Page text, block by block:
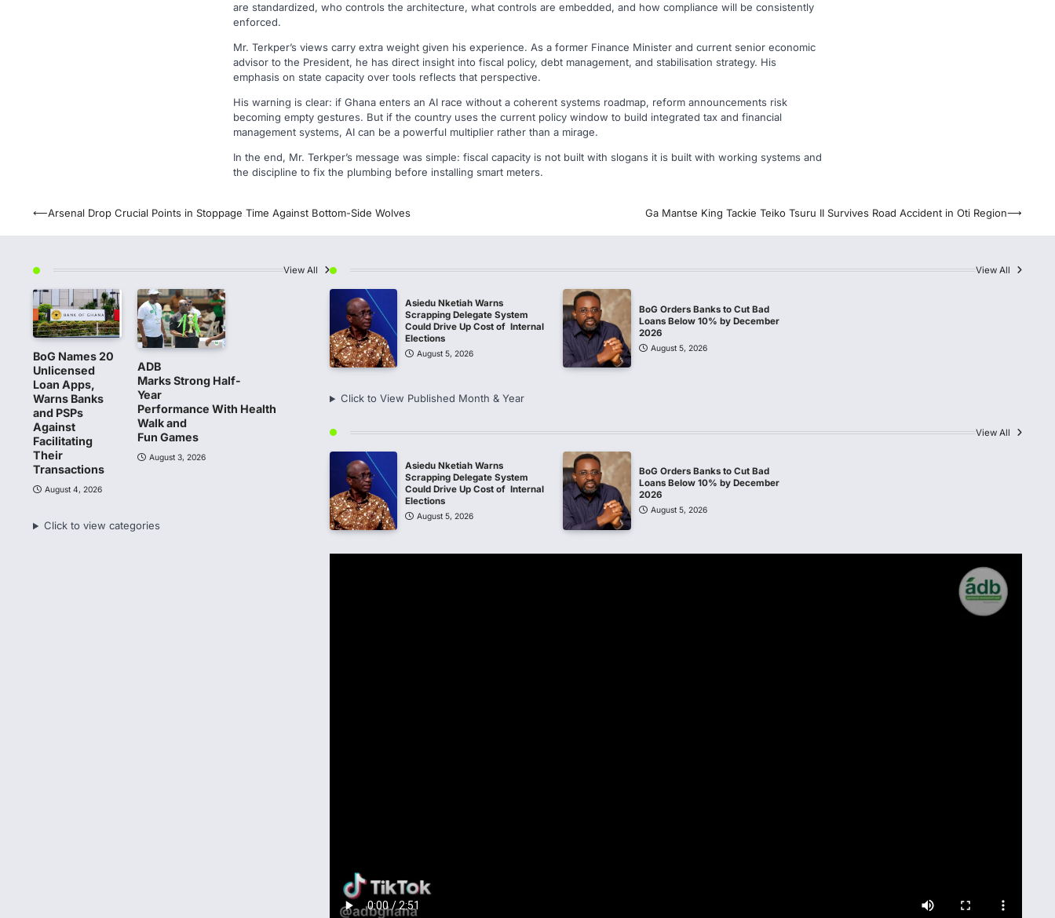
are standardized, who controls the architecture, what controls are embedded, and how compliance will be consistently
enforced.
Mr. Terkper’s views carry extra weight given his experience. As a former Finance Minister and current senior economic
advisor to the President, he has direct insight into fiscal policy, debt management, and stabilisation strategy. His
emphasis on state capacity over tools reflects that perspective.
His warning is clear: if Ghana enters an AI race without a coherent systems roadmap, reform announcements risk
becoming empty gestures. But if the country uses the current policy window to build integrated tax and financial
management systems, AI can be a powerful multiplier rather than a mirage.
In the end, Mr. Terkper’s message was simple: fiscal capacity is not built with slogans it is built with working systems and
the discipline to fix the plumbing before installing smart meters.
Post
navigation
⟵Arsenal Drop Crucial Points in Stoppage Time Against Bottom-Side Wolves Ga Mantse King Tackie Teiko Tsuru II Survives Road Accident in Oti Region⟶
View All
BoG Names 20
Unlicensed
Loan Apps,
Warns Banks
and PSPs
Against
Facilitating
Their
Transactions
August 4, 2026
ADB
Marks Strong Half-
Year
Performance With Health
Walk and
Fun Games
August 3, 2026
Click to view categories
View All
Asiedu Nketiah Warns
Scrapping Delegate System
Could Drive Up Cost of Internal
Elections
August 5, 2026
BoG Orders Banks to Cut Bad
Loans Below 10% by December
2026
August 5, 2026
Click to View Published Month & Year
View All
Asiedu Nketiah Warns
Scrapping Delegate System
Could Drive Up Cost of Internal
Elections
August 5, 2026
BoG Orders Banks to Cut Bad
Loans Below 10% by December
2026
August 5, 2026